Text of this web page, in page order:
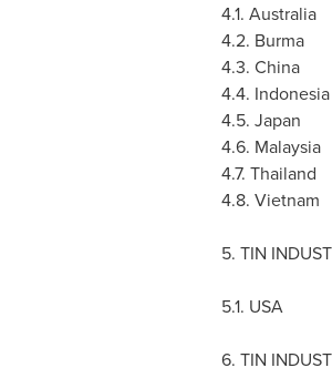
4.1. Australia
4.2. Burma
4.3. China
4.4. Indonesia
4.5. Japan
4.6. Malaysia
4.7. Thailand
4.8. Vietnam
5. TIN
5.1. USA
6. TIN